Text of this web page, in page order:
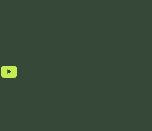
YouTube